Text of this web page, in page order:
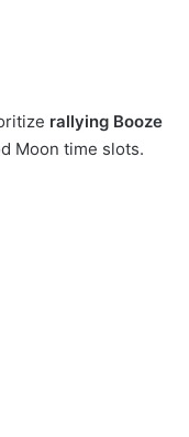
rallying Booze
Moon time slots.